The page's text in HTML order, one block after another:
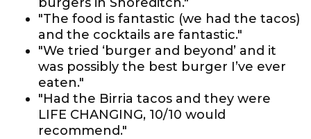
"The food is fantastic (we had the tacos)
and the cocktails are fantastic."
"We tried ‘burger and beyond’ and it
was possibly the best burger I’ve ever
eaten."
"Had the Birria tacos and they were
LIFE CHANGING, 10/10 would
recommend."